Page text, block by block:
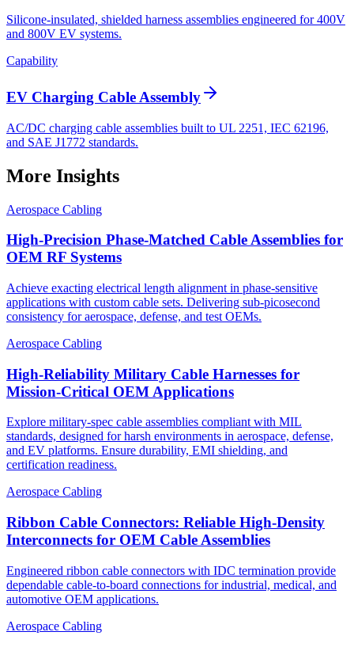
Silicone-insulated, shielded harness assemblies engineered for 400V
and 800V EV systems.
Capability
EV Charging Cable Assembly
AC/DC charging cable assemblies built to UL 2251, IEC 62196,
and SAE J1772 standards.
More Insights
Aerospace Cabling
High-Precision Phase-Matched Cable Assemblies for
OEM RF Systems
Achieve exacting electrical length alignment in phase‑sensitive
applications with custom cable sets. Delivering sub‑picosecond
consistency for aerospace, defense, and test OEMs.
Aerospace Cabling
High-Reliability Military Cable Harnesses for
Mission-Critical OEM Applications
Explore military-spec cable assemblies compliant with MIL
standards, designed for harsh environments in aerospace, defense,
and EV platforms. Ensure durability, EMI shielding, and
certification readiness.
Aerospace Cabling
Ribbon Cable Connectors: Reliable High-Density
Interconnects for OEM Cable Assemblies
Engineered ribbon cable connectors with IDC termination provide
dependable cable-to-board connections for industrial, medical, and
automotive OEM applications.
Aerospace Cabling